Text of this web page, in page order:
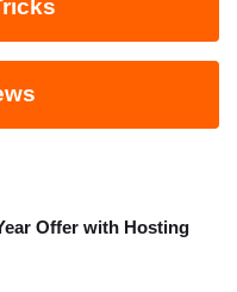
Offer with Hosting